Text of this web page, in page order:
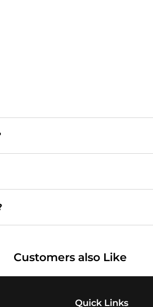
Customers also Like
Quick Links